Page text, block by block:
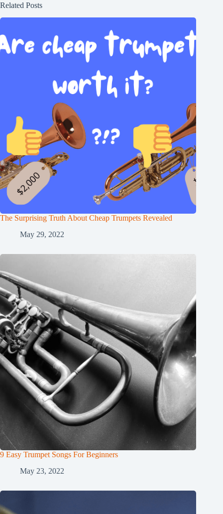
Related Posts
The Surprising Truth About Cheap Trumpets Revealed
May 29, 2022
9 Easy Trumpet Songs For Beginners
May 23, 2022